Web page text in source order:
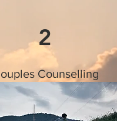
2
Counselling